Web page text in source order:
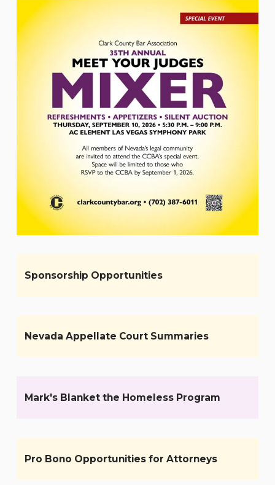
Sponsorship Opportunities
Nevada Appellate Court Summaries
Mark's Blanket the Homeless Program
Pro Bono Opportunities for Attorneys